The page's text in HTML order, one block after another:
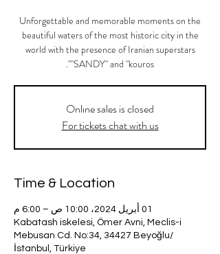
Unforgettable and memorable moments on the
beautiful waters of the most historic city in the
world with the presence of Iranian superstars
"SANDY" and "kouros".
Onlıne sales is closed
For tickets chat with us
Time & Location
01 أبريل 2024، 10:00 ص – 6:00 م
Kabatash iskelesi, Ömer Avni, Meclis-i
Mebusan Cd. No:34, 34427 Beyoğlu/
İstanbul, Türkiye